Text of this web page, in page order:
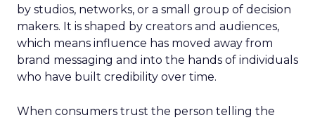
by studios, networks, or a small group of decision
makers. It is shaped by creators and audiences,
which means influence has moved away from
brand messaging and into the hands of individuals
who have built credibility over time.
When consumers trust the person telling the